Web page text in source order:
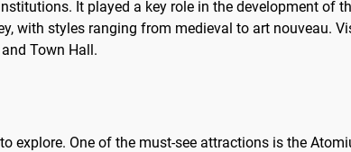
It played a key role in the development of
with styles ranging from medieval to art nouveau.
Town Hall.
explore. One of the must-see attractions is the